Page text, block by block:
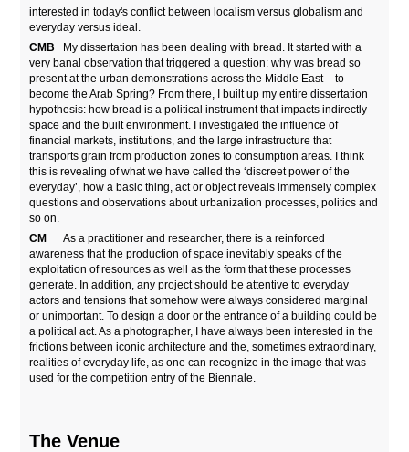
interested in today's conflict between localism versus globalism and
everyday versus ideal.
CMB
My dissertation has been dealing with bread. It started with a
very banal observation that triggered a question: why was bread so
present at the urban demonstrations across the Middle East – to
become the Arab Spring? From there, I built up my entire dissertation
hypothesis: how bread is a political instrument that impacts indirectly
space and the built environment. I investigated the influence of
financial markets, institutions, and the large infrastructure that
transports grain from production zones to consumption areas. I think
this is revealing of what we have called the ‘discreet power of the
everyday’, how a basic thing, act or object reveals immensely complex
questions and observations about urbanization processes, politics and
so on.
CMAs a practitioner and researcher, there is a reinforced
awareness that the production of space inevitably speaks of the
exploitation of resources as well as the form that these processes
generate. In addition, any project should be attentive to everyday
actors and tensions that somehow were always considered marginal
or unimportant. To design a door or the entrance of a building could be
a political act. As a photographer, I have always been interested in the
frictions between iconic architecture and the, sometimes extraordinary,
realities of everyday life, as one can recognize in the image that was
used for the competition entry of the Biennale.
The Venue